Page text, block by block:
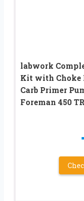
labwork
Kit with Choke
Carb Primer
Foreman 450